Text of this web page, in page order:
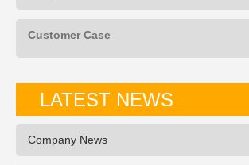
Customer Case
LATEST NEWS
Company News